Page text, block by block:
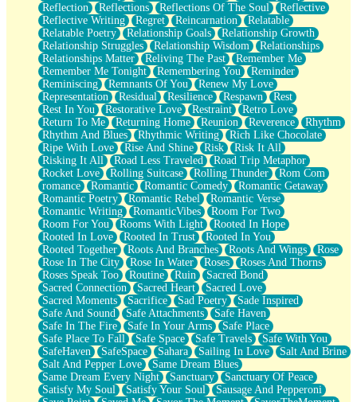
Reflection
Reflections Reflections Of The Soul
Reflective
Reflective Writing
Regret Reincarnation
Relatable
Relatable Poetry
Relationship Goals
Relationship Growth
Relationship Struggles
Relationship Wisdom
Relationships
Relationships Matter
Reliving The Past
Remember Me
Remember Me Tonight
Remembering You
Reminder
Reminiscing
Remnants Of You
Renew My Love
Representation
Residual Resilience Respawn
Rest
Rest In You
Restorative Love Restraint
Retro Love
Return To Me
Returning Home Reunion Reverence
Rhythm
Rhythm And Blues
Rhythmic Writing
Rich Like Chocolate
Ripe With Love
Rise And Shine Risk
Risk It All
Risking It All
Road Less Traveled
Road Trip Metaphor
Rocket Love
Rolling Suitcase Rolling Thunder
Rom Com
romance
Romantic Romantic Comedy
Romantic Getaway
Romantic Poetry
Romantic Rebel
Romantic Verse
Romantic Writing
RomanticVibes
Room For Two
Room For You
Rooms With Light
Rooted In Hope
Rooted In Love
Rooted In Trust
Rooted In You
Rooted Together
Roots And Branches Roots And Wings
Rose
Rose In The City
Rose In Water Roses
Roses And Thorns
Roses Speak Too
Routine Ruin
Sacred Bond
Sacred Connection
Sacred Heart
Sacred Love
Sacred Moments
Sacrifice Sad Poetry
Sade Inspired
Safe And Sound
Safe Attachments
Safe Haven
Safe In The Fire
Safe In Your Arms
Safe Place
Safe Place To Fall
Safe Space Safe Travels
Safe With You
SafeHaven
SafeSpace Sahara Sailing In Love
Salt And Brine
Salt And Pepper Love
Same Dream Blues
Same Dream Every Night
Sanctuary
Sanctuary Of Peace
Satisfy My Soul
Satisfy Your Soul
Sausage And Pepperoni